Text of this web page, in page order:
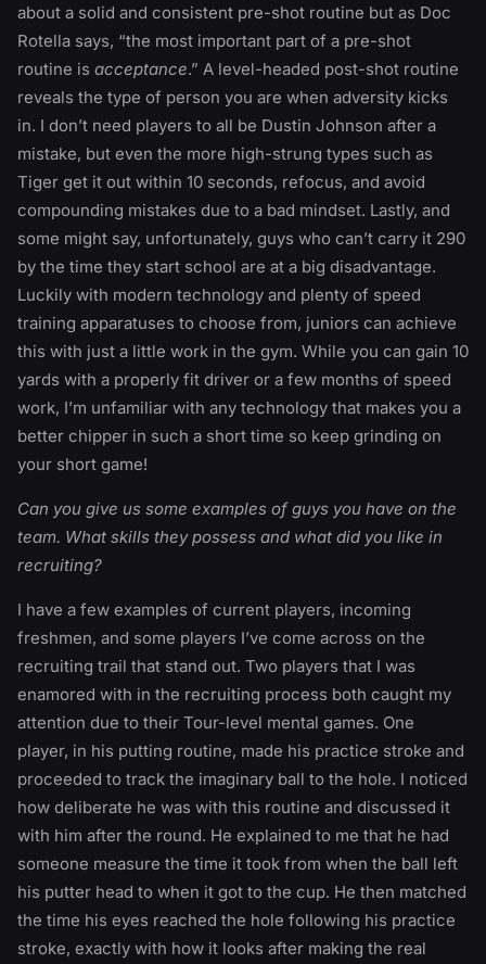
about a solid and consistent pre-shot routine but as Doc
Rotella says, “the most important part of a pre-shot
routine is acceptance.” A level-headed post-shot routine
reveals the type of person you are when adversity kicks
in. I don’t need players to all be Dustin Johnson after a
mistake, but even the more high-strung types such as
Tiger get it out within 10 seconds, refocus, and avoid
compounding mistakes due to a bad mindset. Lastly, and
some might say, unfortunately, guys who can’t carry it 290
by the time they start school are at a big disadvantage.
Luckily with modern technology and plenty of speed
training apparatuses to choose from, juniors can achieve
this with just a little work in the gym. While you can gain 10
yards with a properly fit driver or a few months of speed
work, I’m unfamiliar with any technology that makes you a
better chipper in such a short time so keep grinding on
your short game!
Can you give us some examples of guys you have on the
team. What skills they possess and what did you like in
recruiting?
I have a few examples of current players, incoming
freshmen, and some players I’ve come across on the
recruiting trail that stand out. Two players that I was
enamored with in the recruiting process both caught my
attention due to their Tour-level mental games. One
player, in his putting routine, made his practice stroke and
proceeded to track the imaginary ball to the hole. I noticed
how deliberate he was with this routine and discussed it
with him after the round. He explained to me that he had
someone measure the time it took from when the ball left
his putter head to when it got to the cup. He then matched
the time his eyes reached the hole following his practice
stroke, exactly with how it looks after making the real